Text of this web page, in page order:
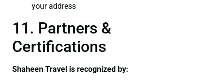
your address
11. Partners &
Certifications
Shaheen Travel is recognized by: